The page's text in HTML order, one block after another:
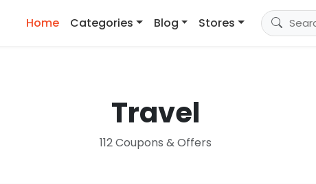
Home Categories Blog Stores
Travel
112 Coupons & Offers